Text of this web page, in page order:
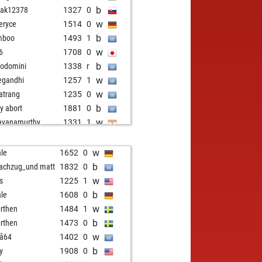
1327 0 b
1514 0 w
1493 1 b
1708 0 w
1338 r b
1257 1 w
1235 0 w
abort 1881 0 b
1331 1 w
cologne123123 1117 1 b
1219 0 b
1231 w
1401 1 b
1243 b
1344 1 w
abort 1803 0 b
1274 1 w
1652 0 w
matt 1832 0 b
1225 1 w
1608 0 b
1484 1 w
1473 0 b
1402 0 w
1908 0 b